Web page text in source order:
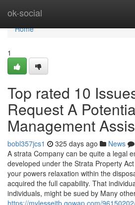
ok-social
Home
Home
1
Top rated 10
Request A
Management
bobl357jcs1 325 days ago News
A strata Company can be quite a legal
developed under the Strata Property
your powers relaxation within the
acquired the full capability. That
individuals, might be sued by Many
https://mylessejtb.qowap.com/